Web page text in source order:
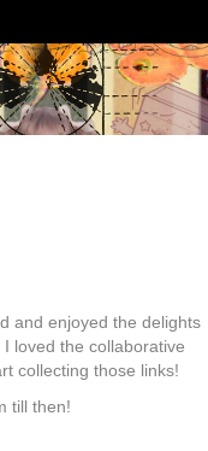
and enjoyed the delights
I loved the collaborative
collecting those links!
till then!